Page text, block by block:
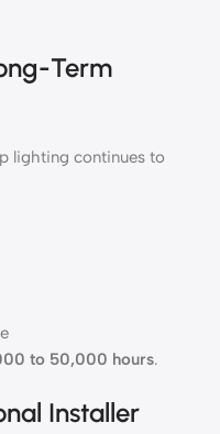
Term
lighting continues to
to 50,000 hours.
Installer